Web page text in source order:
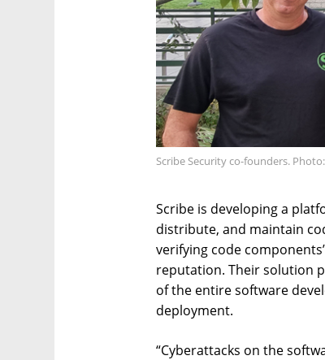
Scribe Security co-founders.
Scribe is developing a
distribute, and maintain
verifying code
reputation. Their solution
of the entire software
deployment.
“Cyberattacks on the